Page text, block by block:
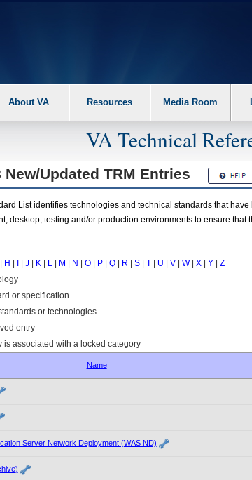
About VA Resources Media Room
VA Technical
New/Updated TRM Entries
List identifies technologies and technical standards that
desktop, testing and/or production environments to ensure
H J| K| L| M N O| P| Q| R S| T| U V| W| X| Y| Z
or specification
or technologies
entry
is associated with a locked category
Name
Server Network Deployment (WAS ND)